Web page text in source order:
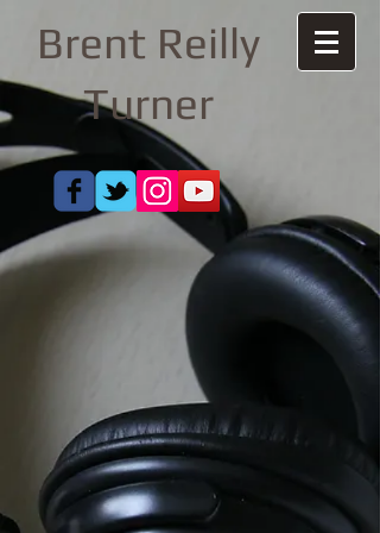
Brent Reilly
Turner